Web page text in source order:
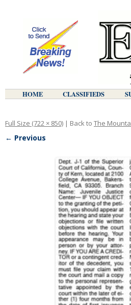
HOME CLASSIFIEDS
Full Size (722 × 850) | Back to The
← Previous